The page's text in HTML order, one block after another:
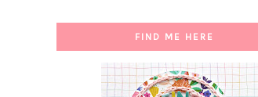
FIND ME HERE